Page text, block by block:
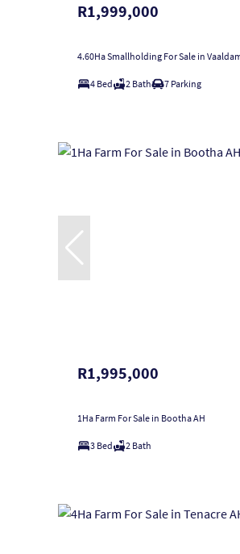
R1,999,000
4.60Ha Smallholding For Sale in
4 Bed 2 Bath 7 Parking
R1,995,000
1Ha Farm For Sale in Bootha AH
3 Bed 2 Bath